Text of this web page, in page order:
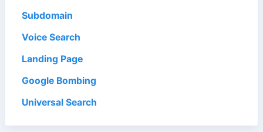
Subdomain
Voice Search
Landing Page
Google Bombing
Universal Search